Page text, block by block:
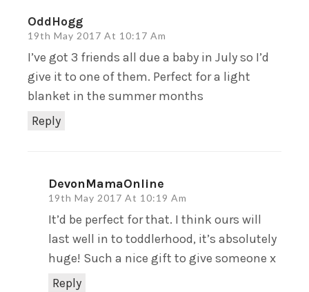
OddHogg
19th May 2017 At 10:17 Am
Reply
I’ve got 3 friends all due a baby in July so I’d
give it to one of them. Perfect for a light
blanket in the summer months
DevonMamaOnline
19th May 2017 At 10:19 Am
Reply
It’d be perfect for that. I think ours will
last well in to toddlerhood, it’s absolutely
huge! Such a nice gift to give someone x